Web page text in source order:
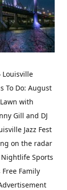
Louisville
To Do: August
with
Gill and DJ
Jazz Fest
on the radar
Sports
Family